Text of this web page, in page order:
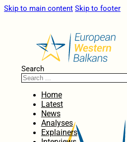
Skip to main content Skip to footer
Search
Home
Latest
News
Analyses
Explainers